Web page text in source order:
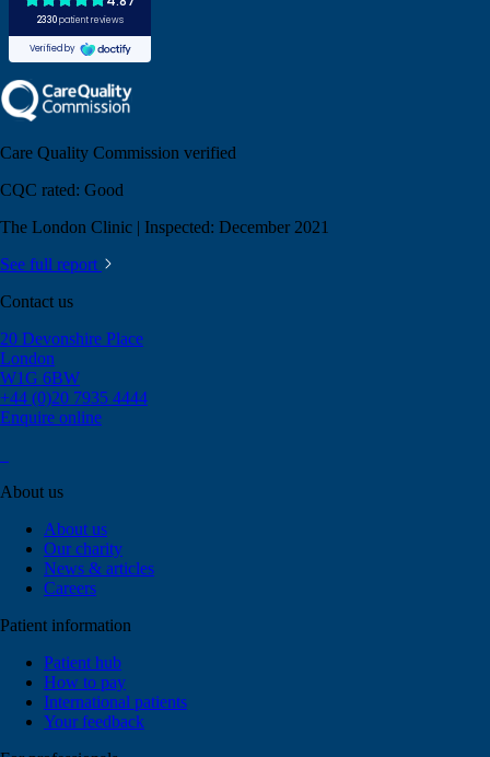
Care Quality Commission verified
CQC rated: Good
The London Clinic | Inspected: December 2021
See full report
Contact us
20 Devonshire Place
London
W1G 6BW
+44 (0)20 7935 4444
Enquire online
About us
About us
Our charity
News & articles
Careers
Patient information
Patient hub
How to pay
International patients
Your feedback